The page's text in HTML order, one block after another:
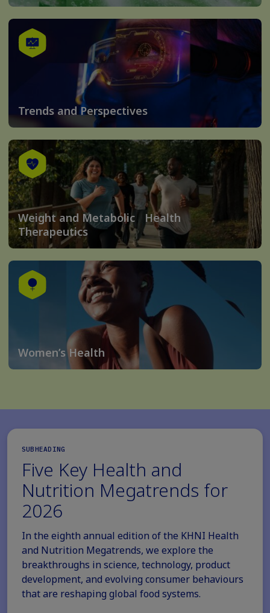
Trends and Perspectives
Weight and Metabolic Health
Therapeutics
Women’s Health
SUBHEADING
Five Key Health and
Nutrition Megatrends for
2026
In the eighth annual edition of the KHNI Health
and Nutrition Megatrends, we explore the
breakthroughs in science, technology, product
development, and evolving consumer behaviours
that are reshaping global food systems.